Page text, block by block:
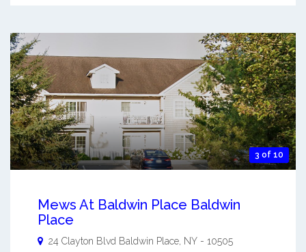
3 of 10
Mews At Baldwin Place Baldwin
Place
24 Clayton Blvd Baldwin Place, NY - 10505